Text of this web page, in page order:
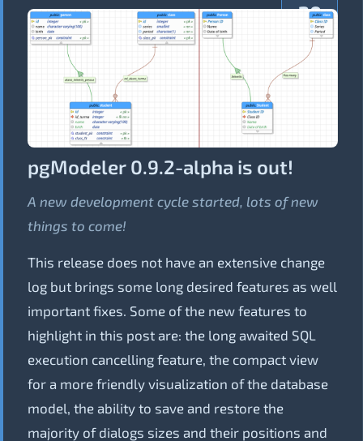
20
AUG
2018
pgModeler 0.9.2-alpha is out!
A new development cycle started, lots of new
things to come!
This release does not have an extensive change
log but brings some long desired features as well
important fixes. Some of the new features to
highlight in this post are: the long awaited SQL
execution cancelling feature, the compact view
for a more friendly visualization of the database
model, the ability to save and restore the
majority of dialogs sizes and their positions and